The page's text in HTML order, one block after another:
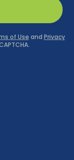
of Use and Privacy